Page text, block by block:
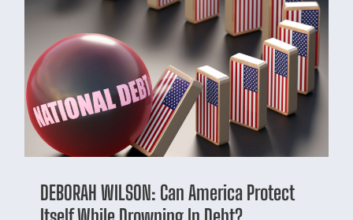
DEBORAH WILSON: Can America Protect